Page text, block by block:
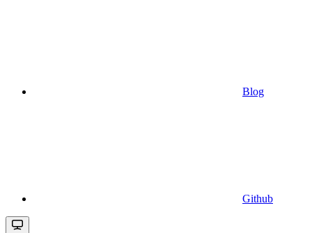
Blog
Github